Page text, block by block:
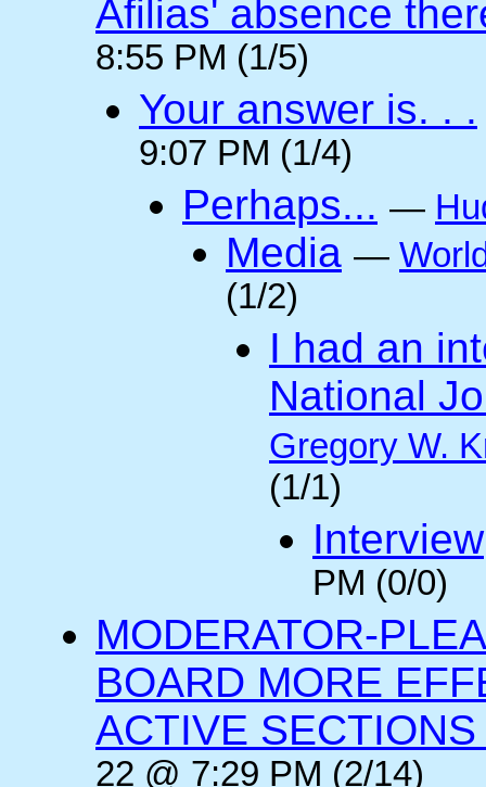
Afilias' absence
8:55 PM (1/5)
Your answer is. . .
9:07 PM (1/4)
Perhaps... —
Media —
(1/2)
I had an
National
Gregory W.
(1/1)
Interview
PM (0/0)
MODERATOR-
BOARD MORE
ACTIVE SECTIONS